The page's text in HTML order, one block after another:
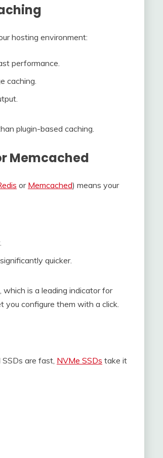
hosting environment:
performance.
caching.
plugin-based caching.
Memcached
or Memcached) means your
quicker.
is a leading indicator for
you configure them with a click.
are fast, NVMe SSDs take it